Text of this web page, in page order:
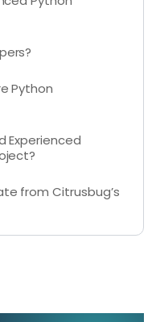
Python
Experienced
from Citrusbug’s